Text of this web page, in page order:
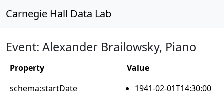
Carnegie Hall Data Lab
Event: Alexander Brailowsky, Piano
Property
Value
schema:startDate
1941-02-01T14:30:00